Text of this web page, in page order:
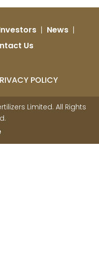
| News |
Us
POLICY
Limited. All Rights